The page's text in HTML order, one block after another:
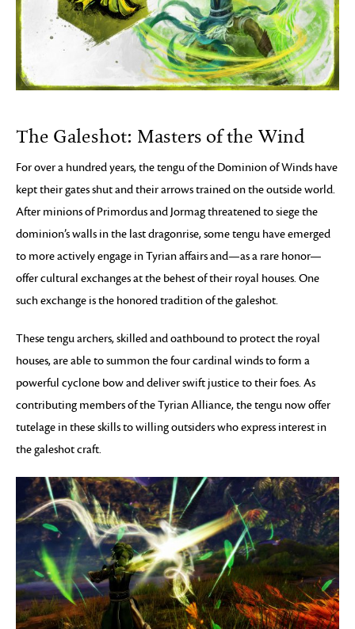
The Galeshot: Masters of the Wind
For over a hundred years, the tengu of the Dominion of Winds have
kept their gates shut and their arrows trained on the outside world.
After minions of Primordus and Jormag threatened to siege the
dominion’s walls in the last dragonrise, some tengu have emerged
to more actively engage in Tyrian affairs and—as a rare honor—
offer cultural exchanges at the behest of their royal houses. One
such exchange is the honored tradition of the galeshot.
These tengu archers, skilled and oathbound to protect the royal
houses, are able to summon the four cardinal winds to form a
powerful cyclone bow and deliver swift justice to their foes. As
contributing members of the Tyrian Alliance, the tengu now offer
tutelage in these skills to willing outsiders who express interest in
the galeshot craft.